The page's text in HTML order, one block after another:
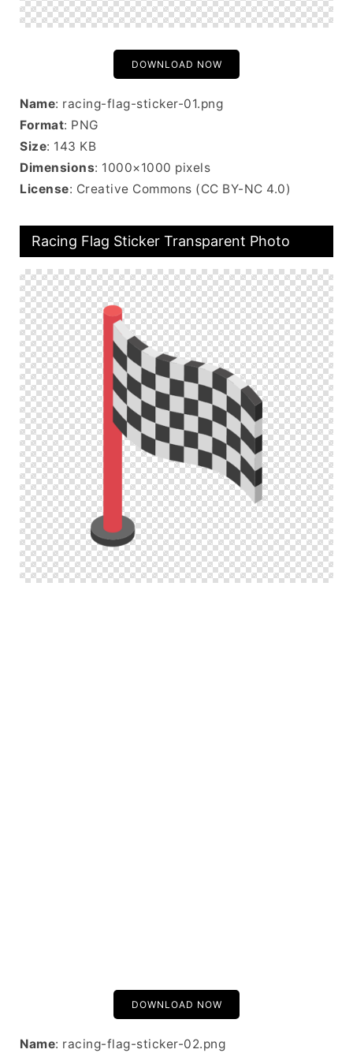
DOWNLOAD NOW
Name: racing-flag-sticker-01.png
Format: PNG
Size: 143 KB
Dimensions: 1000×1000 pixels
License: Creative Commons (CC BY-NC 4.0)
Racing Flag Sticker Transparent Photo
DOWNLOAD NOW
Name: racing-flag-sticker-02.png